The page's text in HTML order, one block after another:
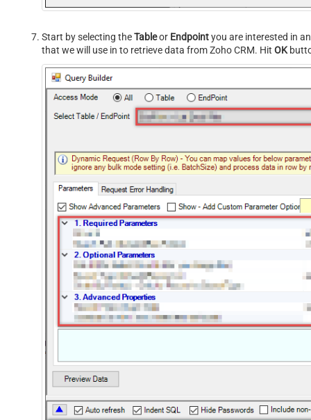
Start by selecting theTableor Endpointyou are interested in
that we will use in to retrieve data from Zoho CRM. Hit OK